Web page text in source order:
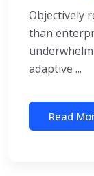
Objectively
than
adaptive ...
Read